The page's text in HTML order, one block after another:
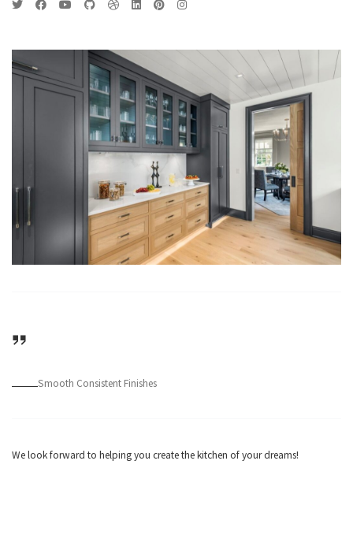
Smooth Consistent Finishes
We look forward to helping you create the kitchen of your dreams!